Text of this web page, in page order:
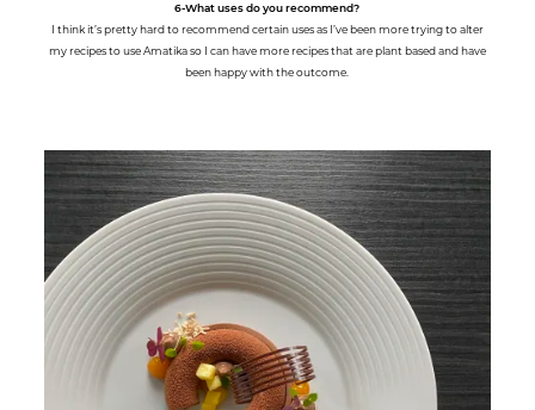
6-What uses do you recommend?
I think it’s pretty hard to recommend certain uses as I’ve been more trying to alter
my recipes to use Amatika so I can have more recipes that are plant based and have
been happy with the outcome.